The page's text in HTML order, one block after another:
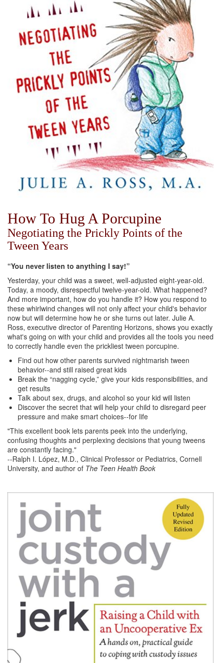
How To Hug A Porcupine
Negotiating the Prickly Points of the
Tween Years
“You never listen to anything I say!”
Yesterday, your child was a sweet, well-adjusted eight-year-old.
Today, a moody, disrespectful twelve-year-old. What happened?
And more important, how do you handle it? How you respond to
these whirlwind changes will not only affect your child's behavior
now but will determine how he or she turns out later. Julie A.
Ross, executive director of Parenting Horizons, shows you exactly
what's going on with your child and provides all the tools you need
to correctly handle even the prickliest tween porcupine.
Find out how other parents survived nightmarish tween
behavior--and still raised great kids
Break the “nagging cycle,” give your kids responsibilities, and
get results
Talk about sex, drugs, and alcohol so your kid will listen
Discover the secret that will help your child to disregard peer
pressure and make smart choices--for life
"This excellent book lets parents peek into the underlying,
confusing thoughts and perplexing decisions that young tweens
are constantly facing."
--Ralph I. López, M.D., Clinical Professor or Pediatrics, Cornell
University, and author of The Teen Health Book